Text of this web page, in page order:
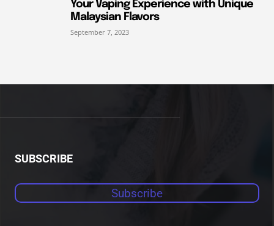
Your Vaping Experience with Unique
Malaysian Flavors
September 7, 2023
SUBSCRIBE
Subscribe